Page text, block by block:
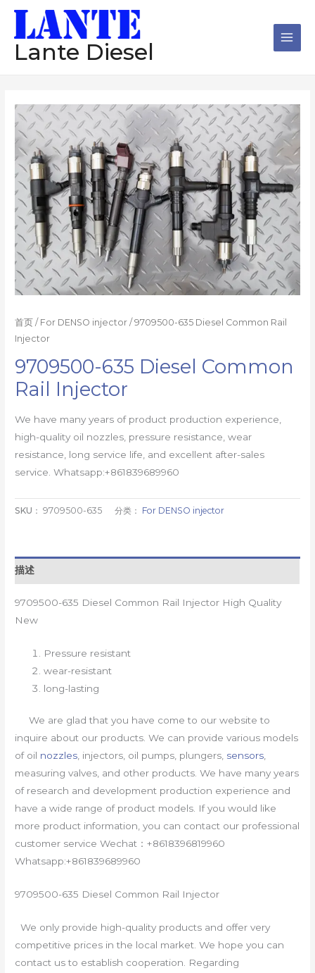
Lante Diesel
首页 / For DENSO injector / 9709500-635 Diesel Common Rail
Injector
9709500-635 Diesel Common
Rail Injector
We have many years of product production experience,
high-quality oil nozzles, pressure resistance, wear
resistance, long service life, and excellent after-sales
service. Whatsapp:+861839689960
SKU：9709500-635 分类： For DENSO injector
描述
9709500-635 Diesel Common Rail Injector High Quality
New
Pressure resistant
wear-resistant
long-lasting
We are glad that you have come to our website to
inquire about our products. We can provide various models
of oil nozzles , injectors, oil pumps, plungers, sensors
measuring valves, and other products. We have many years
of research and development production experience and
have a wide range of product models. If you would like
more product information, you can contact our professional
customer service Wechat：+8618396819960
Whatsapp:+861839689960
9709500-635 Diesel Common Rail Injector
We only provide high-quality products and offer very
competitive prices in the local market. We hope you can
contact us to establish cooperation. Regarding